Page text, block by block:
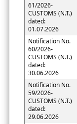
61/2026-
CUSTOMS (N.T.)
dated:
01.07.2026
Notification No.
60/2026-
CUSTOMS (N.T.)
dated:
30.06.2026
Notification No.
59/2026-
CUSTOMS (N.T.)
dated:
29.06.2026